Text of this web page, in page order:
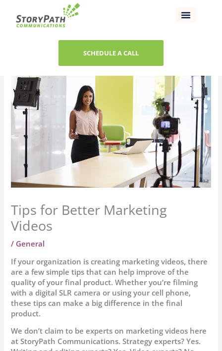
content
SCHEDULE A CALL
Tips for Better Marketing
Videos
/ General
If your organization is creating marketing videos, there
are a few simple tips that can help improve of the
quality of your final product. Whether you’re filming
with a digital SLR camera or using your cell phone,
these tips can make a big difference in the final
product.
We don’t claim to be experts on marketing videos here
at StoryPath Communications. Strategy experts? Yes.